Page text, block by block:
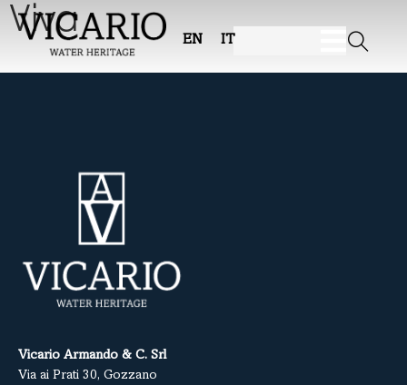
EN IT
Viva
Vicario Armando & C. Srl
Via ai Prati 30, Gozzano